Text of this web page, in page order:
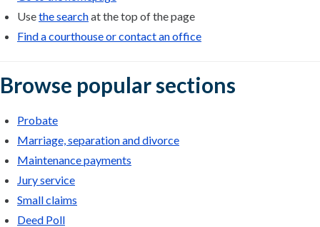
Usethe searchat the top of the page
Find a courthouse or contact an office
Browse popular sections
Probate
Marriage, separation and divorce
Maintenance payments
Jury service
Small claims
Deed Poll